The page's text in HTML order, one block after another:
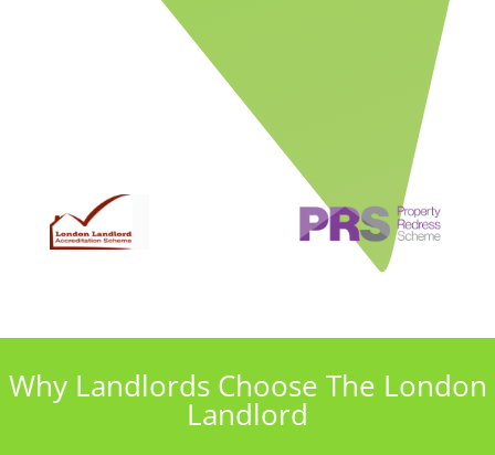
Why Landlords Choose The London
Landlord